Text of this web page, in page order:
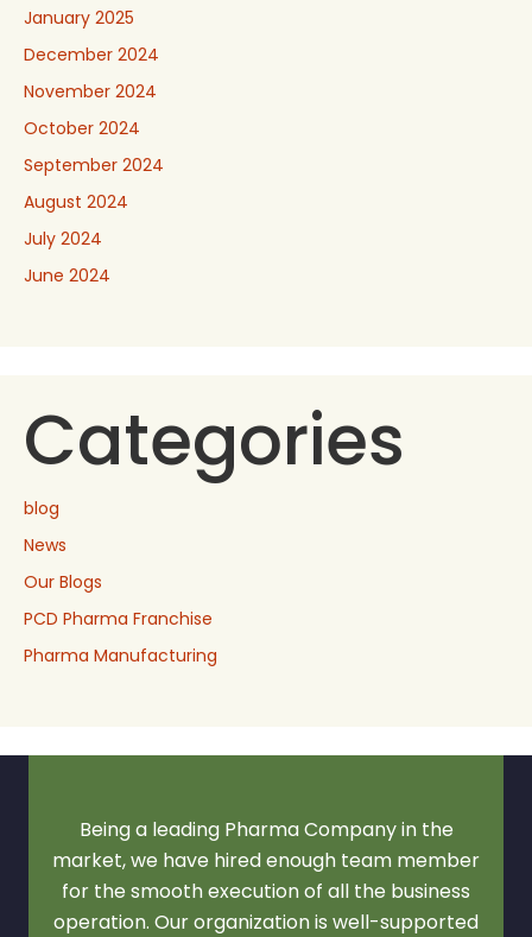
January 2025
December 2024
November 2024
October 2024
September 2024
August 2024
July 2024
June 2024
Categories
blog
News
Our Blogs
PCD Pharma Franchise
Pharma Manufacturing
Being a leading Pharma Company in the
market, we have hired enough team member
for the smooth execution of all the business
operation. Our organization is well-supported